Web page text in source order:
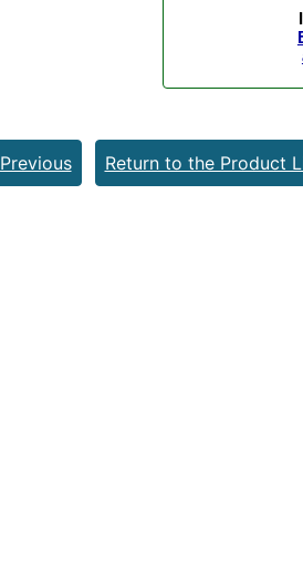
Previous Return to the Product